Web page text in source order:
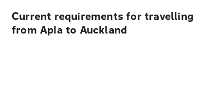
Current requirements for travelling
from Apia to Auckland